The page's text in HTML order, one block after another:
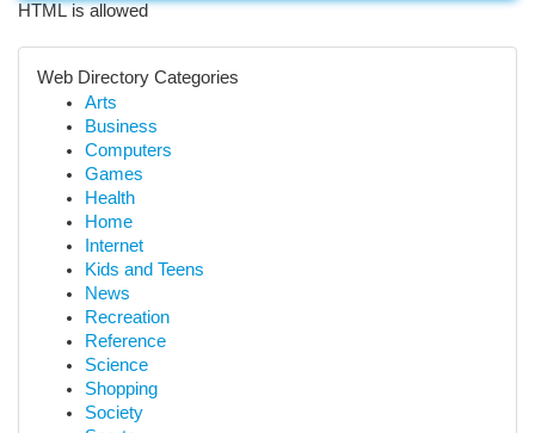
HTML is allowed
Web Directory Categories
Arts
Business
Computers
Games
Health
Home
Internet
Kids and Teens
News
Recreation
Reference
Science
Shopping
Society